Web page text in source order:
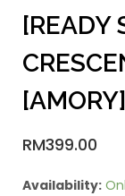
[READY
[AMORY]
RM399.00
Availability:
[READY
STOCK
MY]
SPADE
CRESCENT
IN